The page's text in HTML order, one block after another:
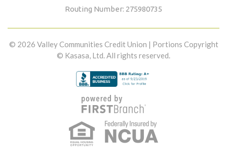
Routing Number: 275980735
© 2026 Valley Communities Credit Union | Portions Copyright
© Kasasa, Ltd. All rights reserved.